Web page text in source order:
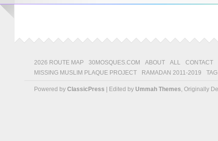
2026 ROUTE MAP 30MOSQUES.COM ABOUT ALL
CONTACT
MISSING MUSLIM PLAQUE PROJECT
RAMADAN 2011-2019
Powered by ClassicPress | Edited by Ummah Themes, Originally